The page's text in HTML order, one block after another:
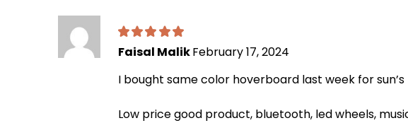
Faisal MalikFebruary 17, 2024
I bought same color hoverboard last week for
Low price good product, bluetooth, led wheels,